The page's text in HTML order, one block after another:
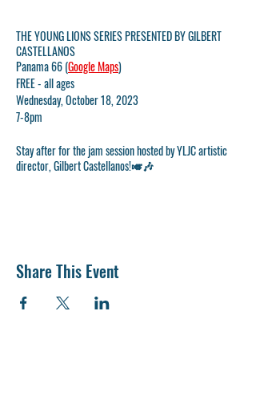
THE YOUNG LIONS SERIES PRESENTED BY GILBERT
CASTELLANOS
Panama 66 (Google Maps)
FREE - all ages
Wednesday, October 18, 2023
7-8pm
Stay after for the jam session hosted by YLJC artistic
director, Gilbert Castellanos!🎺🎶
Share This Event